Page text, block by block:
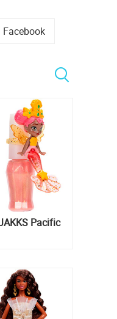
Facebook
Pacific